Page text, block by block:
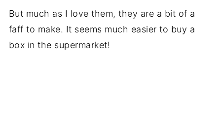
But much as I love them, they are a bit of a
faff to make. It seems much easier to buy a
box in the supermarket!